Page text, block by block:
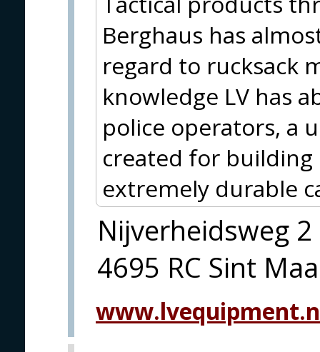
Berghaus has
regard to rucksack
knowledge LV has
police operators, a
created for
extremely durable
Nijverheidsweg 2
4695 RC Sint